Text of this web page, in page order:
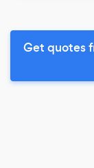
Get quotes